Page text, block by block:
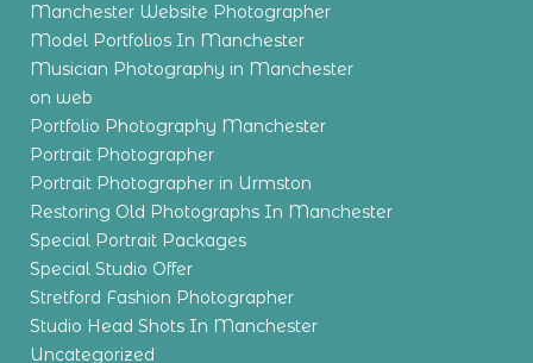
Manchester Website Photographer
Model Portfolios In Manchester
Musician Photography in Manchester
on web
Portfolio Photography Manchester
Portrait Photographer
Portrait Photographer in Urmston
Restoring Old Photographs In Manchester
Special Portrait Packages
Special Studio Offer
Stretford Fashion Photographer
Studio Head Shots In Manchester
Uncategorized